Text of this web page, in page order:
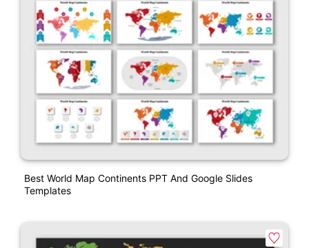
Best World Map Continents PPT And Google Slides
Templates